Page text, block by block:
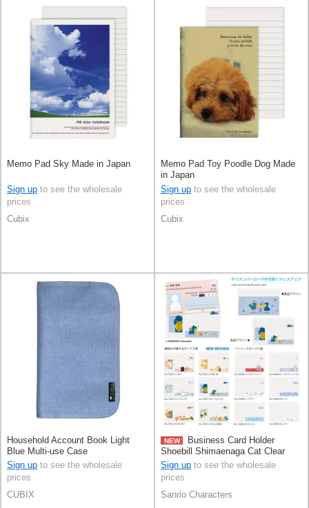
Memo Pad Sky Made in Japan
Sign up to see the wholesale
prices
Cubix
Memo Pad Toy Poodle Dog Made
in Japan
Sign up to see the wholesale
prices
Cubix
Household Account Book Light
Blue Multi-use Case
Sign up to see the wholesale
prices
CUBIX
NEW
Business Card Holder
Shoebill Shimaenaga Cat Clear
Sign up to see the wholesale
prices
Sanrio Characters